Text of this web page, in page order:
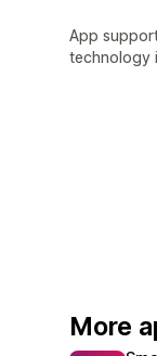
App
technology
More